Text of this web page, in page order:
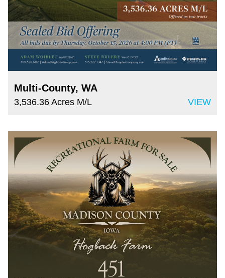
Multi-County, WA
VIEW
3,536.36 Acres M/L